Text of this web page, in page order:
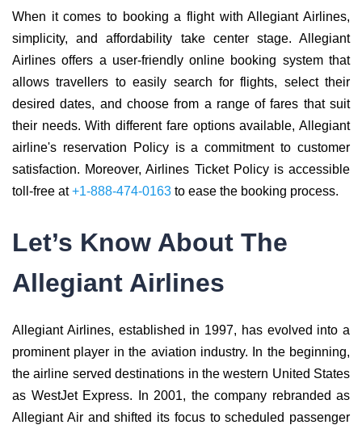
When it comes to booking a flight with Allegiant Airlines,
simplicity, and affordability take center stage. Allegiant
Airlines offers a user-friendly online booking system that
allows travellers to easily search for flights, select their
desired dates, and choose from a range of fares that suit
their needs. With different fare options available, Allegiant
airline's reservation Policy is a commitment to customer
satisfaction. Moreover, Airlines Ticket Policy is accessible
toll-free at+1-888-474-0163 to ease the booking process.
Let’s Know About The
Allegiant Airlines
Allegiant Airlines, established in 1997, has evolved into a
prominent player in the aviation industry. In the beginning,
the airline served destinations in the western United States
as WestJet Express. In 2001, the company rebranded as
Allegiant Air and shifted its focus to scheduled passenger